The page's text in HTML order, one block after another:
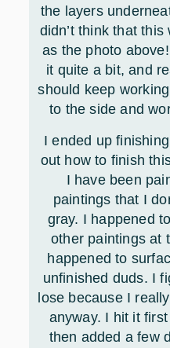
the layers
didn’t think that
as the photo
it quite a bit, and
should keep
to the side and
I ended up
out how to finish
I have been
paintings that I
gray. I happened
other paintings at
happened to
unfinished duds. I
lose because I
anyway. I hit it
then added a few